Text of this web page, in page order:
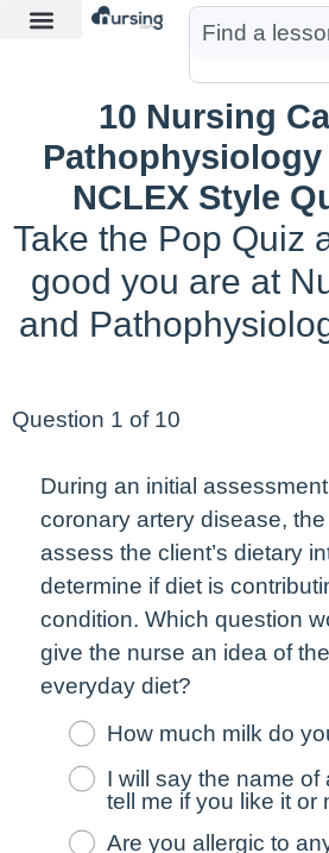
10 Nursing
NCLEX Style
Take the Pop Quiz
good you are at
and
Question 1 of 10
During an initial
coronary artery disease,
assess the client’s dietary
determine if diet is
condition. Which question
give the nurse an idea of the
everyday diet?
How much milk do
I will say the name of
tell me if you like it or
Are you allergic to